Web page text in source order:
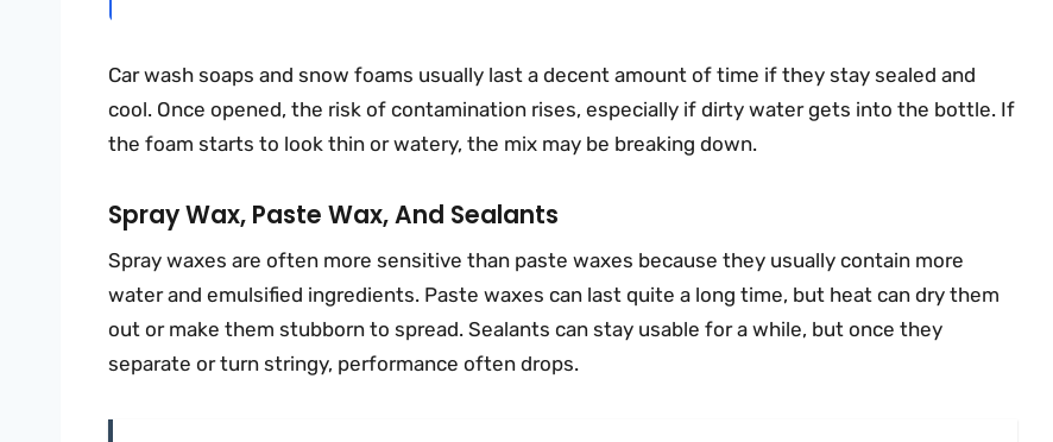
Car wash soaps and snow foams usually last a decent amount of time if they stay sealed and
cool. Once opened, the risk of contamination rises, especially if dirty water gets into the bottle. If
the foam starts to look thin or watery, the mix may be breaking down.
Spray Wax, Paste Wax, And Sealants
Spray waxes are often more sensitive than paste waxes because they usually contain more
water and emulsified ingredients. Paste waxes can last quite a long time, but heat can dry them
out or make them stubborn to spread. Sealants can stay usable for a while, but once they
separate or turn stringy, performance often drops.